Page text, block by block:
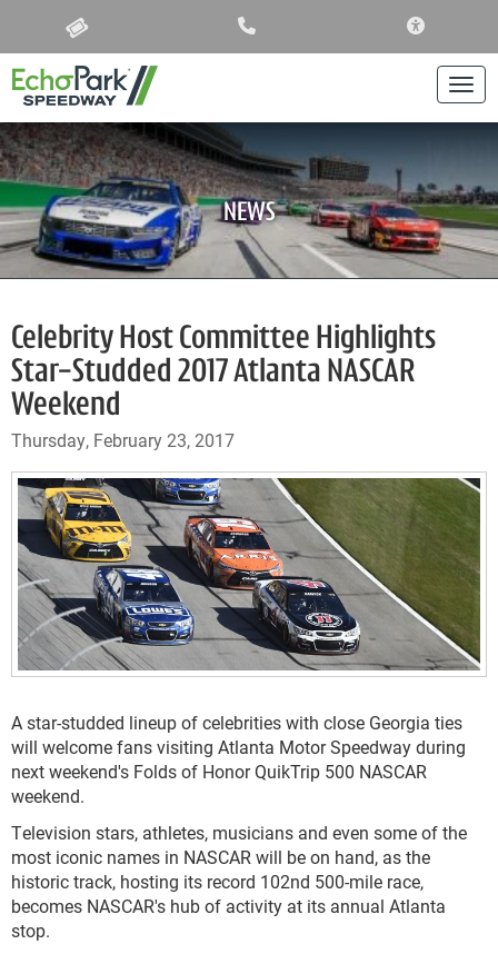
NEWS
Celebrity Host Committee Highlights
Star-Studded 2017 Atlanta NASCAR
Weekend
Thursday, February 23, 2017
A star-studded lineup of celebrities with close Georgia ties
will welcome fans visiting Atlanta Motor Speedway during
next weekend's Folds of Honor QuikTrip 500 NASCAR
weekend.
Television stars, athletes, musicians and even some of the
most iconic names in NASCAR will be on hand, as the
historic track, hosting its record 102nd 500-mile race,
becomes NASCAR's hub of activity at its annual Atlanta
stop.